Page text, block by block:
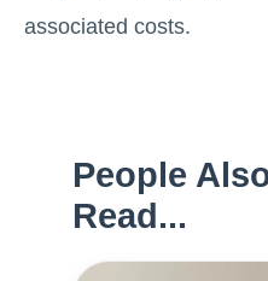
associated costs.
People
Read...